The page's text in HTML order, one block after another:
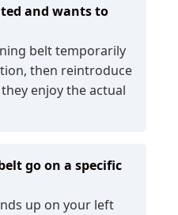
and wants to
belt temporarily
then reintroduce
enjoy the actual
go on a specific
up on your left